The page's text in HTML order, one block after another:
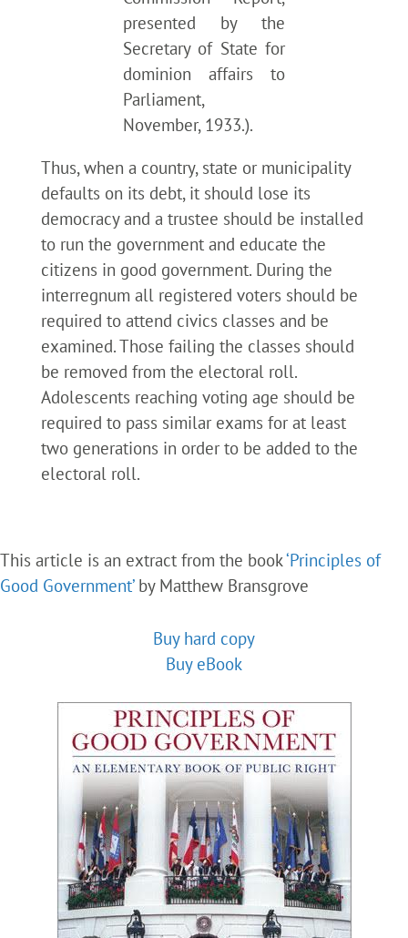
presented by the
Secretary of State for
dominion affairs to
Parliament,
November, 1933.).
Thus, when a country, state or municipality
defaults on its debt, it should lose its
democracy and a trustee should be installed
to run the government and educate the
citizens in good government. During the
interregnum all registered voters should be
required to attend civics classes and be
examined. Those failing the classes should
be removed from the electoral roll.
Adolescents reaching voting age should be
required to pass similar exams for at least
two generations in order to be added to the
electoral roll.
This article is an extract from the book‘Principles of
Good Government’by Matthew Bransgrove
Buy hard copy
Buy eBook